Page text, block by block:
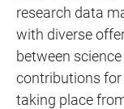
research data
with diverse
between
contributions for
taking place